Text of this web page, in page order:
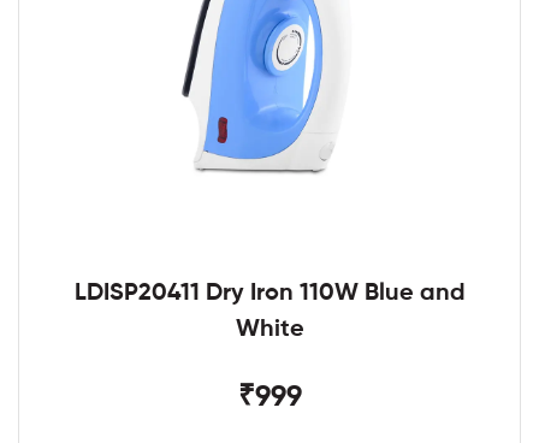
LDISP20411 Dry Iron 110W Blue and
White
₹999